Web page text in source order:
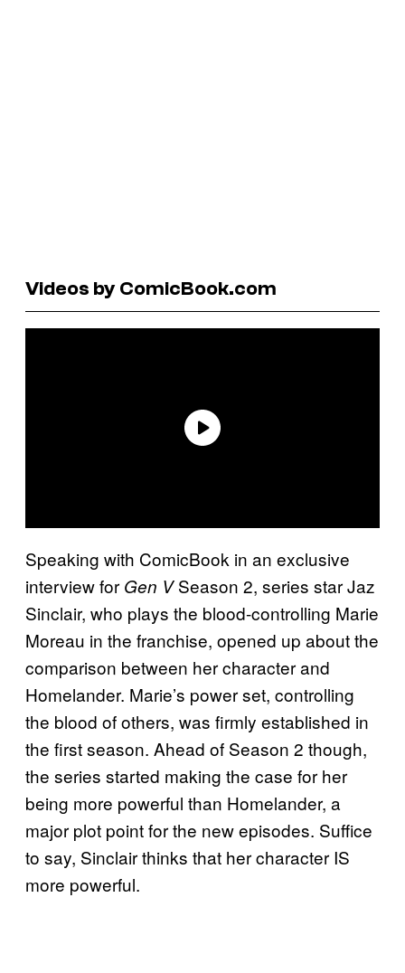
Videos by ComicBook.com
Speaking with ComicBook in an exclusive
interview for Gen VSeason 2, series star Jaz
Sinclair, who plays the blood-controlling Marie
Moreau in the franchise, opened up about the
comparison between her character and
Homelander. Marie’s power set, controlling
the blood of others, was firmly established in
the first season. Ahead of Season 2 though,
the series started making the case for her
being more powerful than Homelander, a
major plot point for the new episodes. Suffice
to say, Sinclair thinks that her character IS
more powerful.